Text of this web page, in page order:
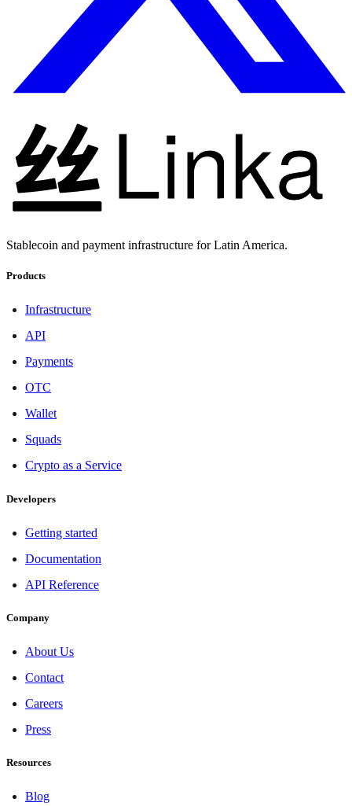
Stablecoin and payment infrastructure for Latin America.
Products
Infrastructure
API
Payments
OTC
Wallet
Squads
Crypto as a Service
Developers
Getting started
Documentation
API Reference
Company
About Us
Contact
Careers
Press
Resources
Blog